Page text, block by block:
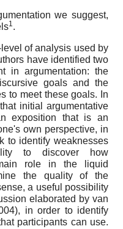
we suggest,
1.
of analysis used by
have identified two
in argumentation: the
goals and the
to meet these goals. In
initial argumentative
exposition that is an
own perspective, in
to identify weaknesses
to discover how
role in the liquid
the quality of the
a useful possibility
elaborated by van
in order to identify
participants can use.